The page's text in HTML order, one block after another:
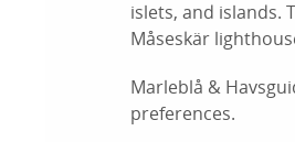
islets, and islands.
Måseskär
Marleblå &
preferences.